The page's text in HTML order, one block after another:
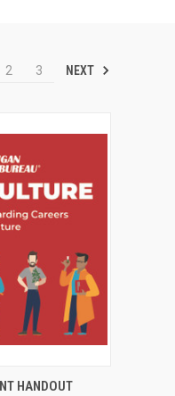
2 3 NEXT
ADD TO CART
HANDOUT